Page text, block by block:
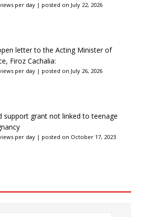
per day | posted on July 22, 2026
letter to the Acting Minister of
Firoz Cachalia:
per day | posted on July 26, 2026
support grant not linked to teenage
per day | posted on October 17, 2023